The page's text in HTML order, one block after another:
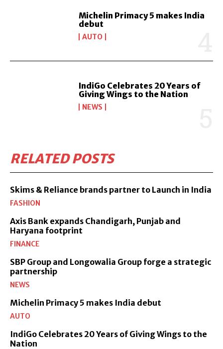
Michelin Primacy 5 makes India
debut
AUTO
IndiGo Celebrates 20 Years of
Giving Wings to the Nation
NEWS
RELATED POSTS
Skims & Reliance brands partner to Launch in India
FASHION
Axis Bank expands Chandigarh, Punjab and
Haryana footprint
FINANCE
SBP Group and Longowalia Group forge a strategic
partnership
NEWS
Michelin Primacy 5 makes India debut
AUTO
IndiGo Celebrates 20 Years of Giving Wings to the
Nation